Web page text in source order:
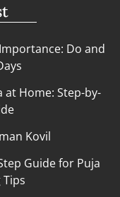
Do and
at Home: Step-by-
Kovil
Guide for Puja